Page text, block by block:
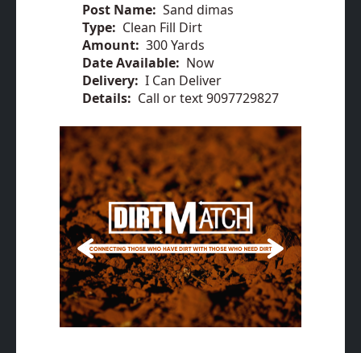
Post Name: Sand dimas
Type: Clean Fill Dirt
Amount: 300 Yards
Date Available: Now
Delivery: I Can Deliver
Details: Call or text 9097729827